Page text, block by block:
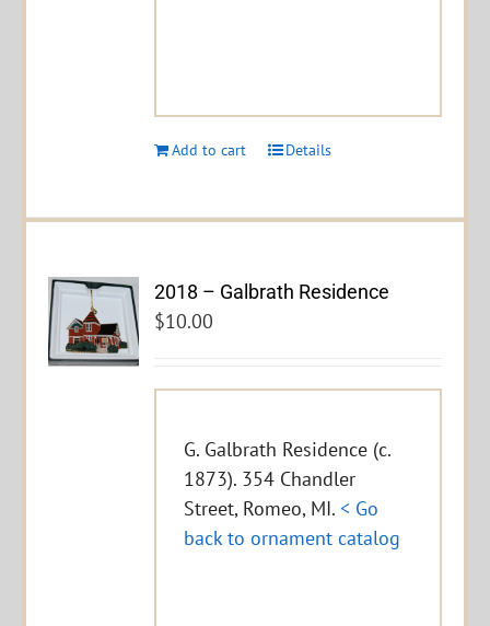
Add to cart Details
2018 – Galbrath Residence
$10.00
G. Galbrath Residence (c.
1873). 354 Chandler
Street, Romeo, MI.< Go
back to ornament catalog